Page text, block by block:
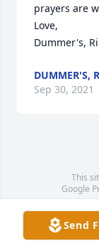
prayers are
Love,
Dummer's,
DUMMER'S,
Sep 30, 2021
This
Google
Service
Send